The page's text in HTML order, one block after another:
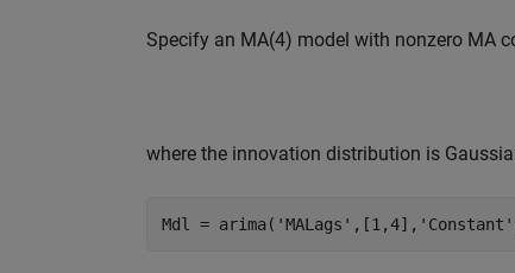
Specify an MA(4) model with nonzero MA
where the innovation distribution is
Mdl = arima( 'MALags' ,[1,4], 'Constant'